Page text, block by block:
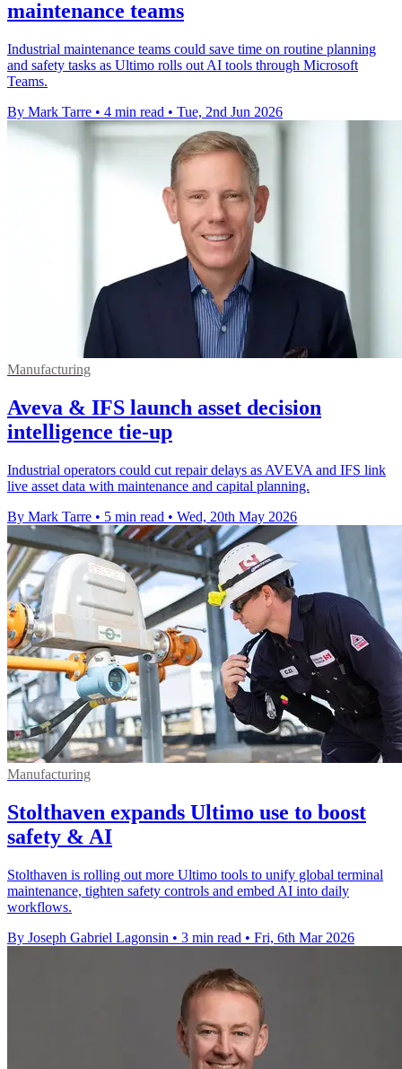
maintenance teams
Industrial maintenance teams could save time on routine planning
and safety tasks as Ultimo rolls out AI tools through Microsoft
Teams.
By Mark Tarre • 4 min read • Tue, 2nd Jun 2026
Manufacturing
Aveva & IFS launch asset decision
intelligence tie-up
Industrial operators could cut repair delays as AVEVA and IFS link
live asset data with maintenance and capital planning.
By Mark Tarre • 5 min read • Wed, 20th May 2026
Manufacturing
Stolthaven expands Ultimo use to boost
safety & AI
Stolthaven is rolling out more Ultimo tools to unify global terminal
maintenance, tighten safety controls and embed AI into daily
workflows.
By Joseph Gabriel Lagonsin • 3 min read • Fri, 6th Mar 2026